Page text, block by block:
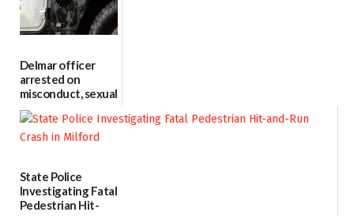
Delmar officer
arrested on
misconduct, sexual
contact charges,
DOJ says
03/25/2026
State Police
Investigating Fatal
Pedestrian Hit-